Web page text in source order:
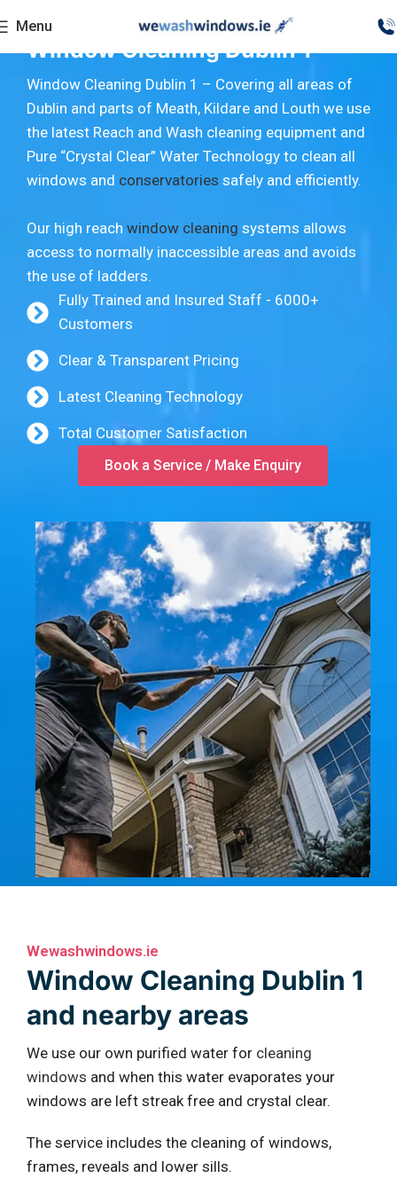
Menu
Window Cleaning Dublin 1
Window Cleaning Dublin 1 – Covering all areas of
Dublin and parts of Meath, Kildare and Louth we use
the latest Reach and Wash cleaning equipment and
Pure “Crystal Clear” Water Technology to clean all
windows and conservatories safely and efficiently.
Our high reach window cleaning systems allows
access to normally inaccessible areas and avoids
the use of ladders.
Fully Trained and Insured Staff - 6000+
Customers
Clear & Transparent Pricing
Latest Cleaning Technology
Total Customer Satisfaction
Book a Service / Make Enquiry
Wewashwindows.ie
Window Cleaning Dublin 1
and nearby areas
We use our own purified water for cleaning
windows and when this water evaporates your
windows are left streak free and crystal clear.
The service includes the cleaning of windows,
frames, reveals and lower sills.